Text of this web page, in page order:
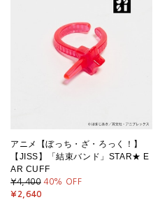
アニメ【ぼっち・ざ・ろっく！】
【JISS】「結束バンド」STAR★ E
AR CUFF
¥4,400 40% OFF
¥2,640